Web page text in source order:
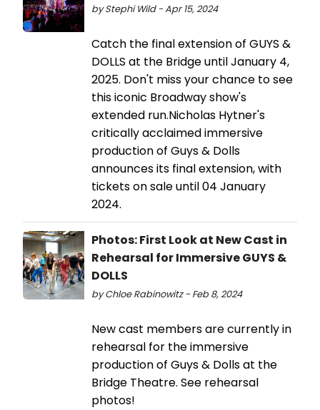
by Stephi Wild - Apr 15, 2024
Catch the final extension of GUYS &
DOLLS at the Bridge until January 4,
2025. Don't miss your chance to see
this iconic Broadway show's
extended run.Nicholas Hytner's
critically acclaimed immersive
production of Guys & Dolls
announces its final extension, with
tickets on sale until 04 January
2024.
Photos: First Look at New Cast in
Rehearsal for Immersive GUYS &
DOLLS
by Chloe Rabinowitz - Feb 8, 2024
New cast members are currently in
rehearsal for the immersive
production of Guys & Dolls at the
Bridge Theatre. See rehearsal
photos!